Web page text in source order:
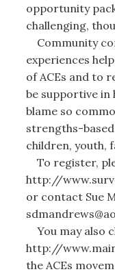
opportunity
challenging,
Community
experiences
of ACEs and to
be supportive in
blame so
strengths-
children, youth,
To register,
http://
or contact Sue
You may also
http://
the ACEs